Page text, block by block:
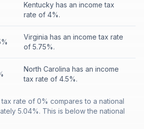
Kentucky has an income tax
rate of 4%.
Virginia has an income tax rate
of 5.75%.
North Carolina has an income
tax rate of 4.5%.
rate of 0% compares to a national
5.04%. This is below the national